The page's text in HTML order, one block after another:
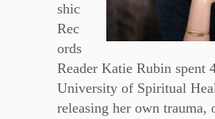
shic
Rec
ords
Reader Katie Rubin spent
University of Spiritual
releasing her own trauma,